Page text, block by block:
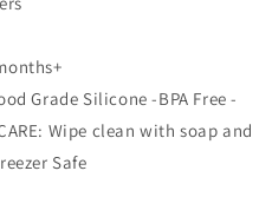
Grade Silicone -BPA Free -
Wipe clean with soap and
Safe